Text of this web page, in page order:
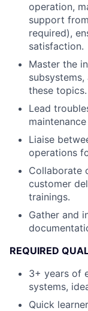
operation,
support
required),
satisfaction.
Master the
these topics.
Lead
Liaise
operations
Collaborate
customer
trainings.
Gather and
REQUIRED
3+ years of
systems,
Quick